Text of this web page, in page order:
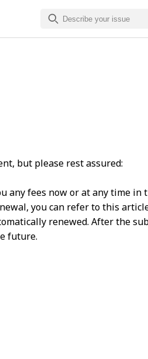
but please rest assured:
any fees now or at any time in
you can refer to this
renewed. After the
future.